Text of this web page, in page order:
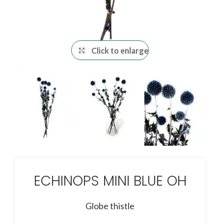
Click to enlarge
ECHINOPS MINI BLUE OH
Globe thistle